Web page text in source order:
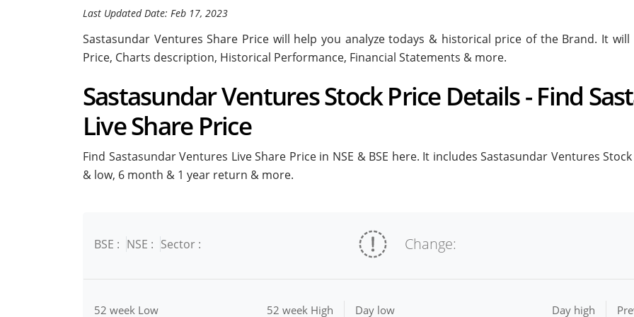
Last Updated Date: Feb 17, 2023
Sastasundar Ventures Share Price will help you analyze todays & historical price of the Brand. It
Price, Charts description, Historical Performance, Financial Statements & more.
Sastasundar Ventures Stock Price Details - Find
Live Share Price
Find Sastasundar Ventures Live Share Price in NSE & BSE here. It includes Sastasundar Ventures
& low, 6 month & 1 year return & more.
BSE : NSE : Sector : Change:
52 week Low 52 week High Day low Day high